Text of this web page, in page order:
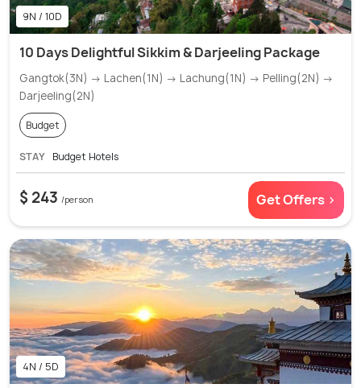
9N / 10D
10 Days Delightful Sikkim & Darjeeling Package
Gangtok(3N) → Lachen(1N) → Lachung(1N) → Pelling(2N) →
Darjeeling(2N)
Budget
STAY Budget Hotels
$ 243 /person Get Offers >
4N / 5D